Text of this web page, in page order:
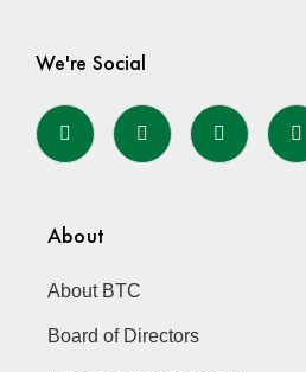
We're Social
About
About BTC
Board of Directors